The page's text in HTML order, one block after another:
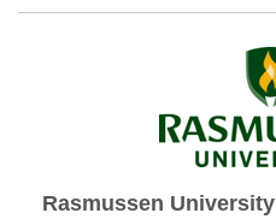
Rasmussen University